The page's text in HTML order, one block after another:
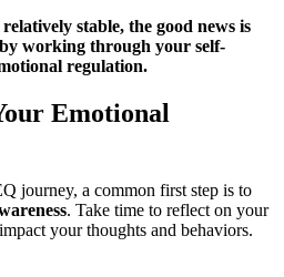
stable, the good news is
working through your self-
regulation.
Emotional
journey, a common first step is to
. Take time to reflect on your
your thoughts and behaviors.